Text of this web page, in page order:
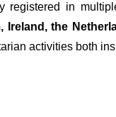
registered in
the
activities both